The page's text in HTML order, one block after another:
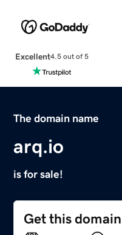
Excellent4.5 out of 5
The domain name
arq.io
is for sale!
Get this domain